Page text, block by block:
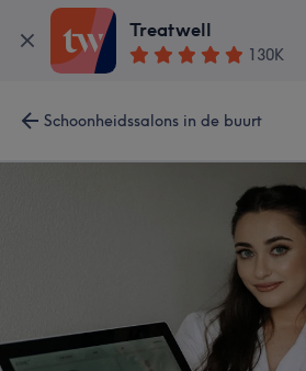
Treatwell
130K
Schoonheidssalons in de buurt